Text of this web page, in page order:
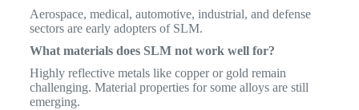
Aerospace, medical, automotive, industrial, and defense
sectors are early adopters of SLM.
What materials does SLM not work well for?
Highly reflective metals like copper or gold remain
challenging. Material properties for some alloys are still
emerging.